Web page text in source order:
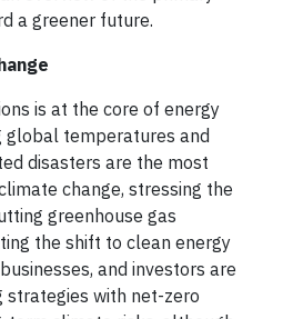
a greener future.
is at the core of energy
global temperatures and
disasters are the most
change, stressing the
greenhouse gas
the shift to clean energy
and investors are
strategies with net-zero